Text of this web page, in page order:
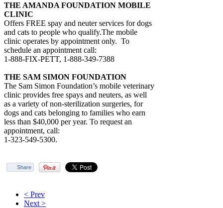
THE AMANDA FOUNDATION MOBILE
CLINIC
Offers FREE spay and neuter services for dogs
and cats to people who qualify.The mobile
clinic operates by appointment only. To
schedule an appointment call:
1-888-FIX-PETT, 1-888-349-7388
THE SAM SIMON FOUNDATION
The Sam Simon Foundation’s mobile veterinary
clinic provides free spays and neuters, as well
as a variety of non-sterilization surgeries, for
dogs and cats belonging to families who earn
less than $40,000 per year. To request an
appointment, call:
1-323-549-5300.
Share
< Prev
Next >